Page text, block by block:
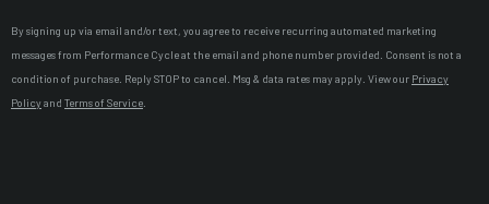
By signing up via email and/or text, you agree to receive recurring automated marketing
messages from Performance Cycle at the email and phone number provided. Consent is not a
condition of purchase. Reply STOP to cancel. Msg & data rates may apply. View our Privacy
Policyand Terms of Service